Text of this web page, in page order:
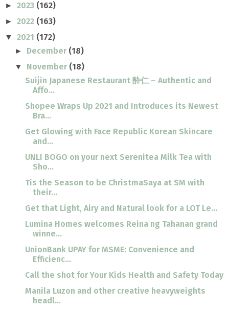
► 2023 (162)
► 2022 (163)
▼ 2021 (172)
► December (18)
▼ November (18)
Suijin Japanese Restaurant 酔仁 – Authentic and
Affo...
Shopee Wraps Up 2021 and Introduces its Newest
Bra...
Get Glowing with Face Republic Korean Skincare
and...
UNLI BOGO on your next Serenitea Milk Tea with
Sho...
Tis the Season to be ChristmaSaya at SM with
their...
Get that Light, Airy and Natural look for a LOT Le...
Lumina Homes welcomes Reina ng Tahanan grand
winne...
UnionBank UPAY for MSME: Convenience and
Efficienc...
Call the shot for Your Kids Health and Safety Today
Manila Luzon and other creative heavyweights
headl...